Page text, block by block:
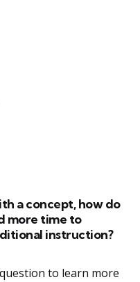
a concept, how do
more time to
instruction?
to learn more